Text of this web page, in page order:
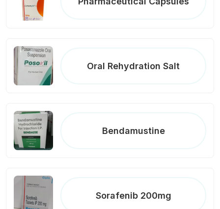
Oral Rehydration Salt
Bendamustine
Sorafenib 200mg